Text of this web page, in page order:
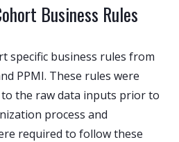
Business Rules
specific business rules from
PPMI. These rules were
the raw data inputs prior to
process and
required to follow these